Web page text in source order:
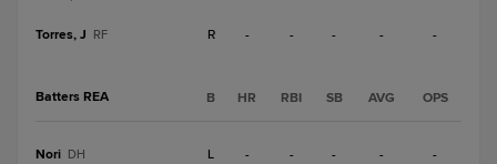
Torres, J RF R - - - - -
Batters REA B HR RBI SB AVG OPS
Nori DH L - - - - -